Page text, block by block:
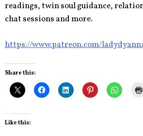
readings, twin soul guidance,
chat sessions and more.
https://www.patreon.com/
Share this:
Like this: